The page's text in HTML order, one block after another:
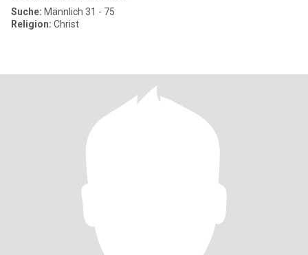
Suche: Männlich 31 - 75
Religion: Christ